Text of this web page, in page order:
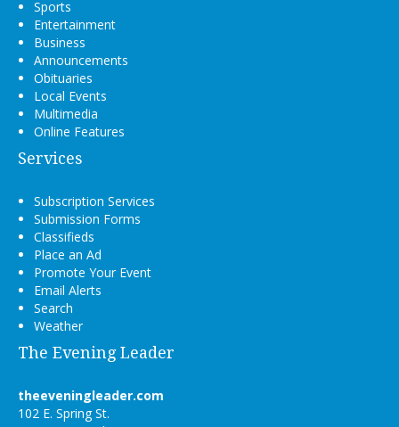
Sports
Entertainment
Business
Announcements
Obituaries
Local Events
Multimedia
Online Features
Services
Subscription Services
Submission Forms
Classifieds
Place an Ad
Promote Your Event
Email Alerts
Search
Weather
The Evening Leader
theeveningleader.com
102 E. Spring St.